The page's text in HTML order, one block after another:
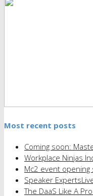
Most recent posts
Coming soon:
Workplace Ninjas
Mc2 event
Speaker
The DaaS Like A